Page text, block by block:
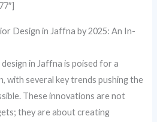
Design in Jaffna by 2025: An In-
in Jaffna is poised for a
with several key trends pushing the
These innovations are not
they are about creating